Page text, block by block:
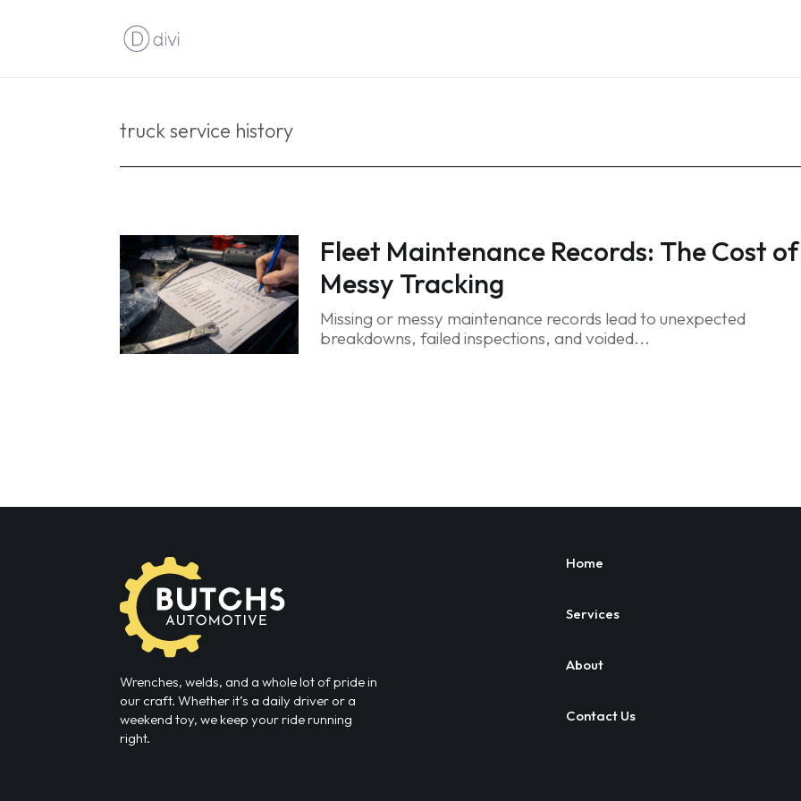
truck service history
Fleet Maintenance Records: The Cost of
Messy Tracking
Missing or messy maintenance records lead to unexpected
breakdowns, failed inspections, and voided...
Wrenches, welds, and a whole lot of pride in
our craft. Whether it’s a daily driver or a
weekend toy, we keep your ride running
right.
Home
Services
About
Contact Us